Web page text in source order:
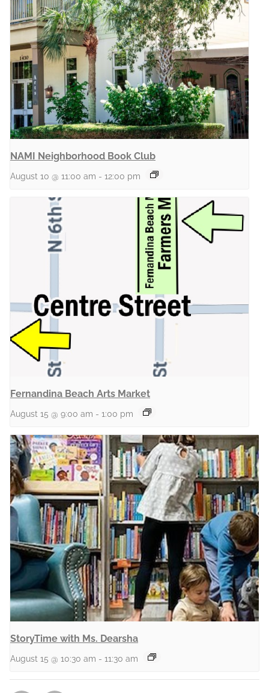
NAMI Neighborhood Book Club
August 10 @ 11:00 am - 12:00 pm
Fernandina Beach Arts Market
August 15 @ 9:00 am - 1:00 pm
StoryTime with Ms. Dearsha
August 15 @ 10:30 am - 11:30 am